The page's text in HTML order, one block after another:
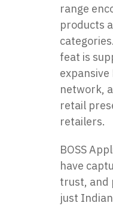
range
products
feat is
expansive
network,
retail
retailers.
BOSS
have
trust, and
just